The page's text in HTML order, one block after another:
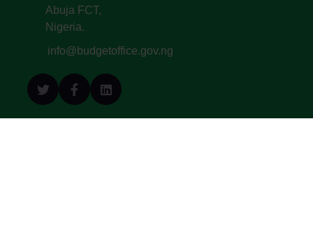
Abuja FCT,
Nigeria.
info@budgetoffice.gov.ng